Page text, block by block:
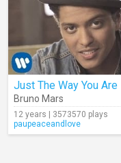
Just The Way You Are
Bruno Mars
12 years | 3573570 plays
paupeaceandlove